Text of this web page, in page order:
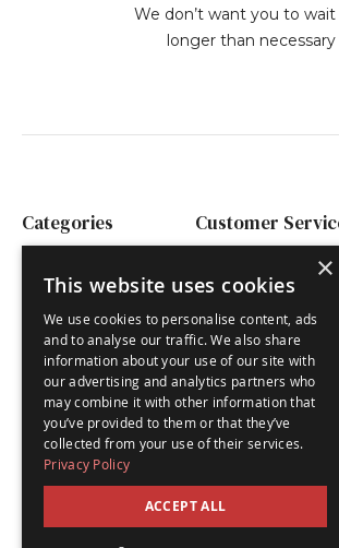
We don’t want you to wait
longer than necessary
Categories
Children's Advents
Luxury Advents
Advent Cards
Christmas Cards
Customer
×
This website uses cookies
We use cookies to personalise content, ads
and to analyse our traffic. We also share
information about your use of our site with
our advertising and analytics partners who
may combine it with other information that
you’ve provided to them or that they’ve
collected from your use of their services.
Privacy Policy
ACCEPT ALL